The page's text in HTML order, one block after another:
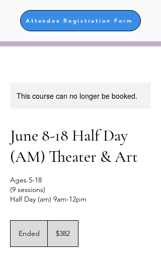
Attendee Registration Form
This course can no longer be booked.
June 8-18 Half Day
(AM) Theater & Art
Ages 5-18
(9 sessions)
Half Day (am) 9am-12pm
Ended
dollars$382